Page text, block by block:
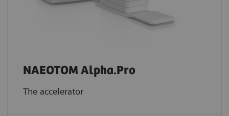
NAEOTOM Alpha.Pro
The accelerator